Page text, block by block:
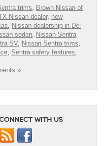
trims
Brown Nissan of
Nissan dealer, new
Nissan dealership in Del
sedan
Nissan Sentra
SV, Nissan Sentra trims
Sentra safety features
»
WITH US